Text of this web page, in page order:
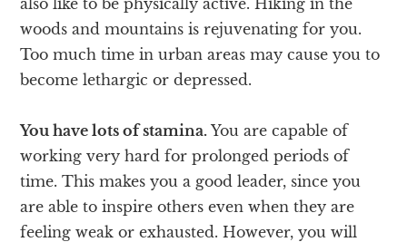
woods and mountains is rejuvenating for you.
Too much time in urban areas may cause you to
become lethargic or depressed.
You have lots of stamina. You are capable of
working very hard for prolonged periods of
time. This makes you a good leader, since you
are able to inspire others even when they are
feeling weak or exhausted. However, you will